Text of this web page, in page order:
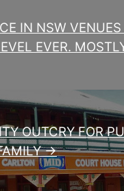
IN NSW VENUES
EVER.
OUTCRY FOR
→